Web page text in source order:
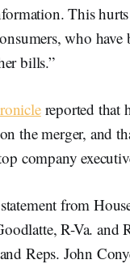
This
who have
bills.”
reported that
the merger, and
company
from
R-Va. and
Reps. John